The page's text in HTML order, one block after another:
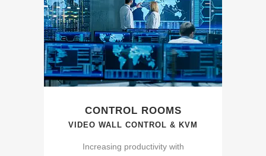
CONTROL ROOMS
VIDEO WALL CONTROL & KVM
Increasing productivity with